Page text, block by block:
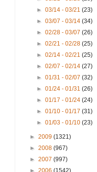
►03/14 - 03/21(23)
►03/07 - 03/14(34)
►02/28 - 03/07(26)
►02/21 - 02/28(25)
►02/14 - 02/21(25)
►02/07 - 02/14(27)
►01/31 - 02/07(32)
►01/24 - 01/31(26)
►01/17 - 01/24(24)
►01/10 - 01/17(31)
►01/03 - 01/10(23)
► 2009 (1321)
► 2008 (967)
► 2007 (997)
► 2006 (1542)